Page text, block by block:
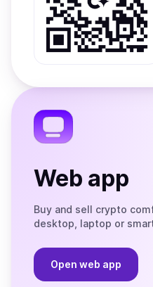
Web app
Buy and sell crypto
desktop, laptop or
Open web app